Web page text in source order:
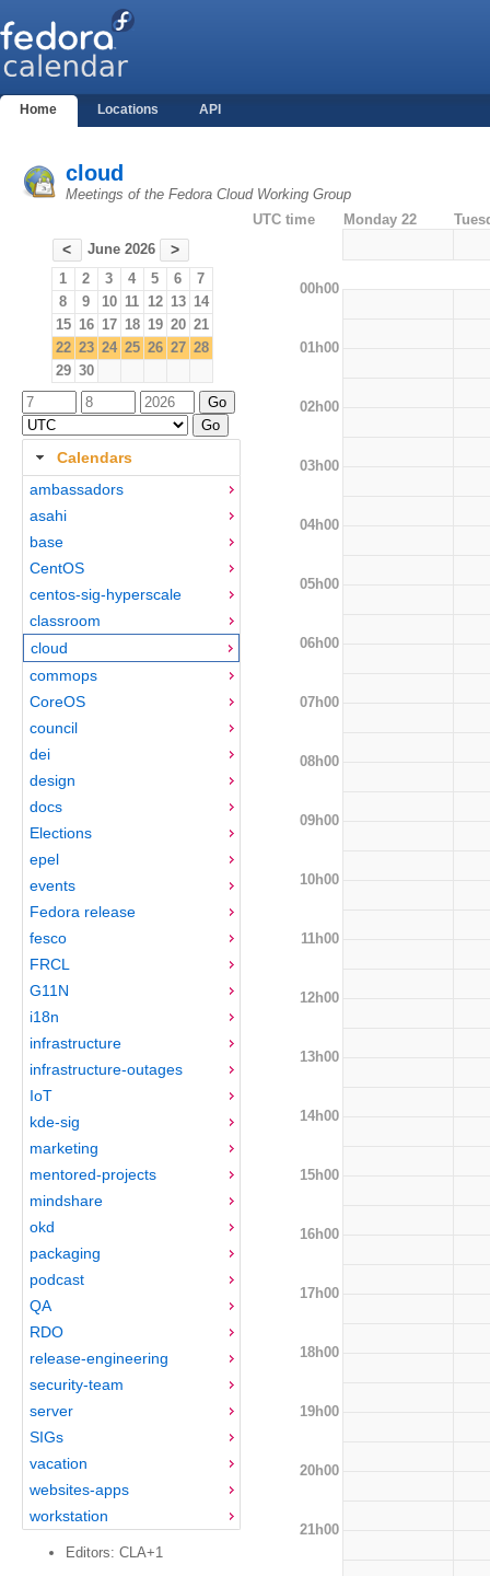
Home Locations API
cloud
Meetings of the Fedora Cloud Working Group
< June 2026 >
1 2 3 4 5 6
7
8
9 10 11 12 13 14
15 16 17 18 19 20 21
22 23 24 25 26 27 28
29 30
Calendars
ambassadors
asahi
base
CentOS
centos-sig-hyperscale
classroom
cloud
commops
CoreOS
council
dei
design
docs
Elections
epel
events
Fedora release
fesco
FRCL
G11N
i18n
infrastructure
infrastructure-outages
IoT
kde-sig
marketing
mentored-projects
mindshare
okd
packaging
podcast
QA
RDO
release-engineering
security-team
server
SIGs
vacation
websites-apps
workstation
Editors: CLA+1
UTC time Monday 22
00h00
01h00
02h00
03h00
04h00
05h00
06h00
07h00
08h00
09h00
10h00
11h00
12h00
13h00
14h00
15h00
16h00
17h00
18h00
19h00
20h00
21h00